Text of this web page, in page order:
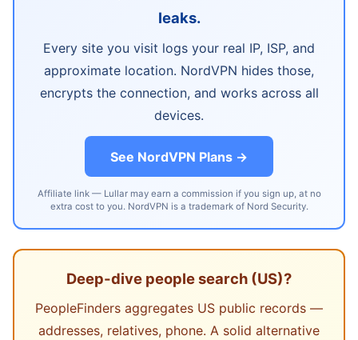
leaks.
Every site you visit logs your real IP, ISP, and
approximate location. NordVPN hides those,
encrypts the connection, and works across all
devices.
See NordVPN Plans →
Affiliate link — Lullar may earn a commission if you sign up, at no
extra cost to you. NordVPN is a trademark of Nord Security.
Deep-dive people search (US)?
PeopleFinders aggregates US public records —
addresses, relatives, phone. A solid alternative